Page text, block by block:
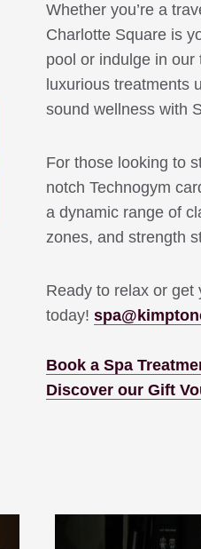
Whether you’re a
Charlotte Square is
pool or indulge in
luxurious treatments
sound wellness with
For those looking to
notch Technogym
a dynamic range of
zones, and strength
Ready to relax or get
today!
Book a Spa
Discover our Gift